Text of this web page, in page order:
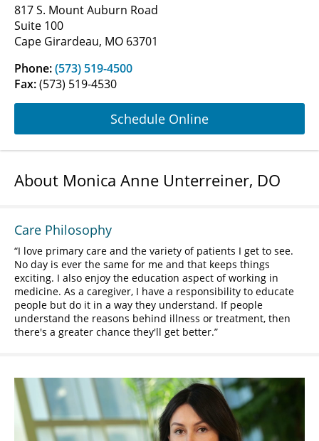
817 S. Mount Auburn Road
Suite 100
Cape Girardeau, MO 63701
Phone:(573) 519-4500
Fax:(573) 519-4530
Schedule Online
About Monica Anne Unterreiner, DO
Care Philosophy
I love primary care and the variety of patients I get to see.
No day is ever the same for me and that keeps things
exciting. I also enjoy the education aspect of working in
medicine. As a caregiver, I have a responsibility to educate
people but do it in a way they understand. If people
understand the reasons behind illness or treatment, then
there's a greater chance they'll get better.